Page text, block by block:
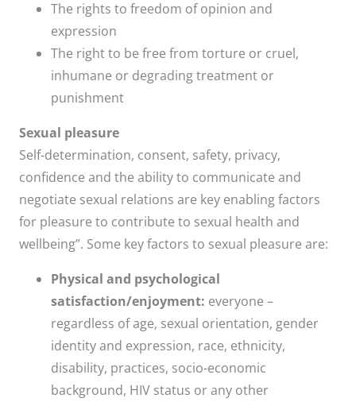
The rights to freedom of opinion and
expression
The right to be free from torture or cruel,
inhumane or degrading treatment or
punishment
Sexual pleasure
Self-determination, consent, safety, privacy,
confidence and the ability to communicate and
negotiate sexual relations are key enabling factors
for pleasure to contribute to sexual health and
wellbeing”. Some key factors to sexual pleasure are:
Physical and psychological
satisfaction/enjoyment: everyone –
regardless of age, sexual orientation, gender
identity and expression, race, ethnicity,
disability, practices, socio-economic
background, HIV status or any other